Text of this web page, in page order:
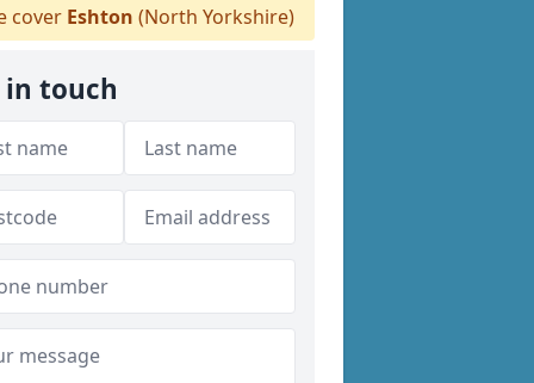
cover Eshton (North Yorkshire)
in touch